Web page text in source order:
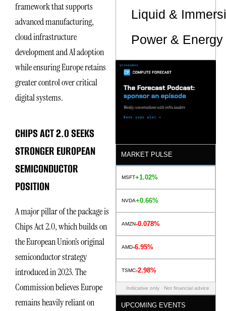
framework that supports
advanced manufacturing,
cloud infrastructure
development and AI adoption
while ensuring Europe retains
greater control over critical
digital systems.
CHIPS ACT 2.0 SEEKS
STRONGER EUROPEAN
SEMICONDUCTOR
POSITION
A major pillar of the package is
Chips Act 2.0, which builds on
the European Union’s original
semiconductor strategy
introduced in 2023. The
Commission believes Europe
remains heavily reliant on
Liquid &
Power &
MARKET PULSE
MSFT+1.02%
NVDA+0.66%
AMZN-0.078%
AMD-6.95%
TSMC-2.98%
Indicative only · Not financial advice
UPCOMING EVENTS